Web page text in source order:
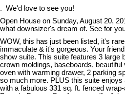
. We'd love to see you!
Open House on Sunday, August 20,
what downsizer's dream of. See for
WOW, this has just been listed, it's
immaculate & it's gorgeous. Your
show suite. This suite features 3 large
crown moldings, baseboards,
oven with warming drawer, 2 parking
so much more. PLUS this suite enjoys
with a fabulous 331 sq. ft. fenced